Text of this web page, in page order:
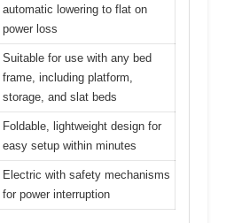
automatic lowering to flat on
power loss
Suitable for use with any bed
frame, including platform,
storage, and slat beds
Foldable, lightweight design for
easy setup within minutes
Electric with safety mechanisms
for power interruption